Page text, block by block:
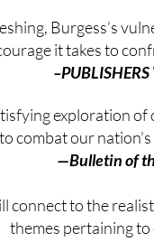
Burgess’s
it takes to
–PUBLISHERS
exploration
combat our
—Bulletin of
connect to the
themes pertaining to